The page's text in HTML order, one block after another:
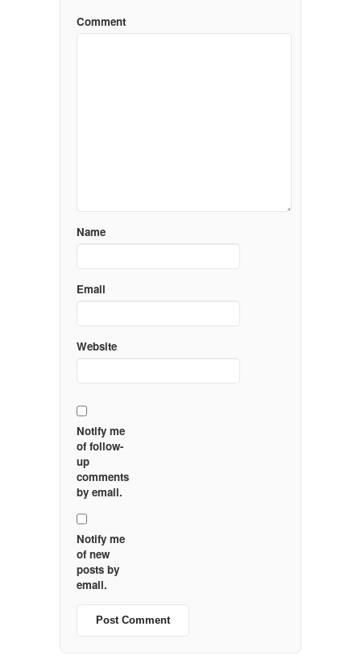
Comment
Name
Email
Website
Notify me
of follow-
up
comments
by email.
Notify me
of new
posts by
email.